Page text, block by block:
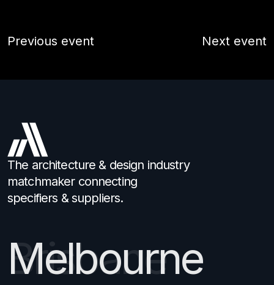
Previous event Next event
The architecture & design industry
matchmaker connecting
specifiers & suppliers.
Melbourne
Brisbane